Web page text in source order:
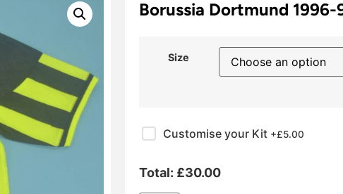
Borussia Dortmund
Size
Customise your Kit +£5.00
Total: £30.00